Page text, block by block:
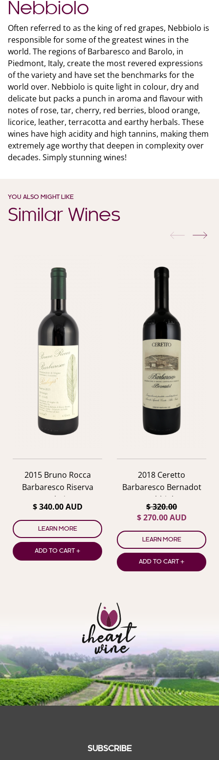
Nebbiolo
Often referred to as the king of red grapes, Nebbiolo is
responsible for some of the greatest wines in the
world. The regions of Barbaresco and Barolo, in
Piedmont, Italy, create the most revered expressions
of the variety and have set the benchmarks for the
world over. Nebbiolo is quite light in colour, dry and
delicate but packs a punch in aroma and flavour with
notes of rose, tar, cherry, red berries, blood orange,
licorice, leather, terracotta and earthy herbals. These
wines have high acidity and high tannins, making them
extremely age worthy that deepen in complexity over
decades. Simply stunning wines!
YOU ALSO MIGHT LIKE
Similar Wines
previous
2015 Bruno Rocca
Barbaresco Riserva
Rabaja
$ 340.00 AUD
LEARN MORE
ADD TO CART +
2018 Ceretto
Barbaresco Bernadot
Nebbiolo
$ 320.00
$ 270.00 AUD
LEARN MORE
ADD TO CART +
SUBSCRIBE